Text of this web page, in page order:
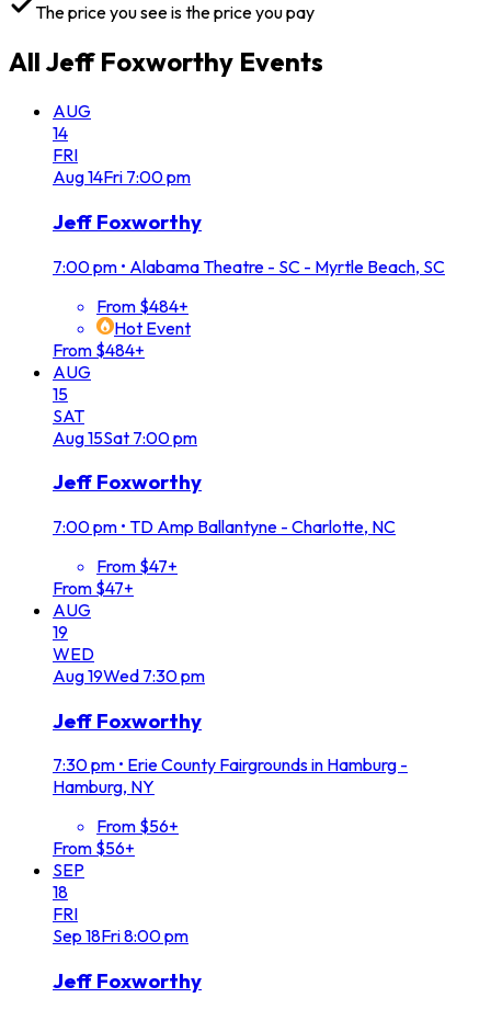
The price you see is the price you pay
All Jeff Foxworthy Events
AUG
14
FRI
Aug14Fri 7:00 pm
Jeff Foxworthy
7:00 pm • Alabama Theatre - SC - Myrtle Beach, SC
From $484+
Hot Event
From $484+
AUG
15
SAT
Aug15Sat 7:00 pm
Jeff Foxworthy
7:00 pm • TD Amp Ballantyne - Charlotte, NC
From $47+
From $47+
AUG
19
WED
Aug19Wed 7:30 pm
Jeff Foxworthy
7:30 pm • Erie County Fairgrounds in Hamburg -
Hamburg, NY
From $56+
From $56+
SEP
18
FRI
Sep 18Fri8:00 pm
Jeff Foxworthy